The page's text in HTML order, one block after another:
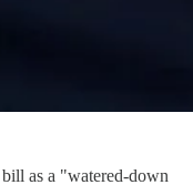
as a "watered-down